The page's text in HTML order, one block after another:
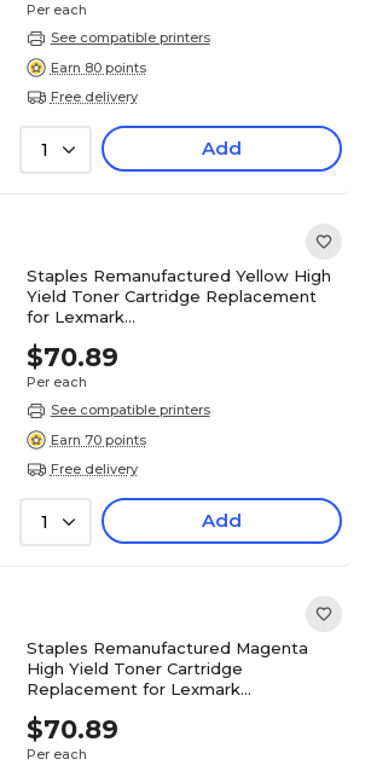
Per each
See compatible printers
Earn 80 points
Free delivery
1 Add
Staples Remanufactured Yellow High
Yield Toner Cartridge Replacement
for Lexmark
$70.89
Per each
See compatible printers
Earn 70 points
Free delivery
1 Add
Staples Remanufactured Magenta
High Yield Toner Cartridge
Replacement for Lexmark
$70.89
Per each